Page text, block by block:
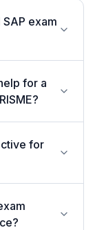
exam
for a
for